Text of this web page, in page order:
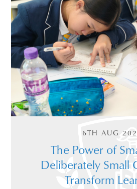
6TH AUG
The Power of
Deliberately Small
Transform